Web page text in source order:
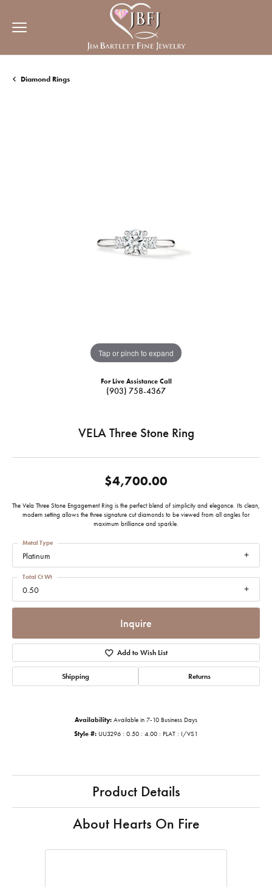
Diamond Rings
Tap or pinch to expand
For Live Assistance Call
(903) 758-4367
VELA Three Stone Ring
$4,700.00
The Vela Three Stone Engagement Ring is the perfect blend of simplicity and elegance. Its clean,
modern setting allows the three signature cut diamonds to be viewed from all angles for
maximum brilliance and sparkle.
Platinum
Metal Type
0.50
Total Ct Wt
Inquire
Add to Wish List
Shipping Returns
Availability: Available in 7-10 Business Days
Style #: UU3296 : 0.50 : 4.00 : PLAT : I/VS1
Product Details
About Hearts On Fire